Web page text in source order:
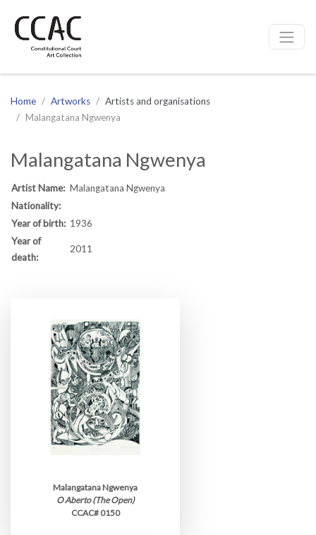
Site navigation
Home Artworks
Artists and organisations
Malangatana Ngwenya
Malangatana Ngwenya
Artist Name: Malangatana Ngwenya
Nationality:
Year of birth: 1936
Year of
death:
2011
Malangatana Ngwenya
O Aberto (The Open)
CCAC# 0150